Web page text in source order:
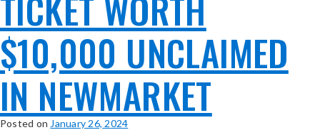
$10,000 UNCLAIMED
IN NEWMARKET
Posted on January 26, 2024